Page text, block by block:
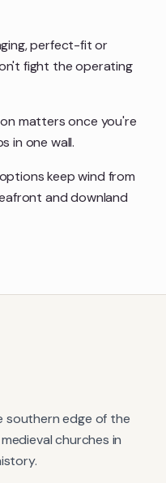
perfect-fit or
fight the operating
matters once you're
in one wall.
keep wind from
and downland
southern edge of the
churches in